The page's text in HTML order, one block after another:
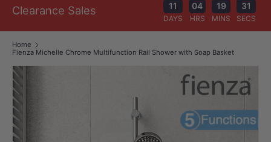
Clearance Sales 11
DAYS
04
HRS
19
MINS
30
SECS
Home
Fienza Michelle Chrome Multifunction Rail Shower with Soap Basket